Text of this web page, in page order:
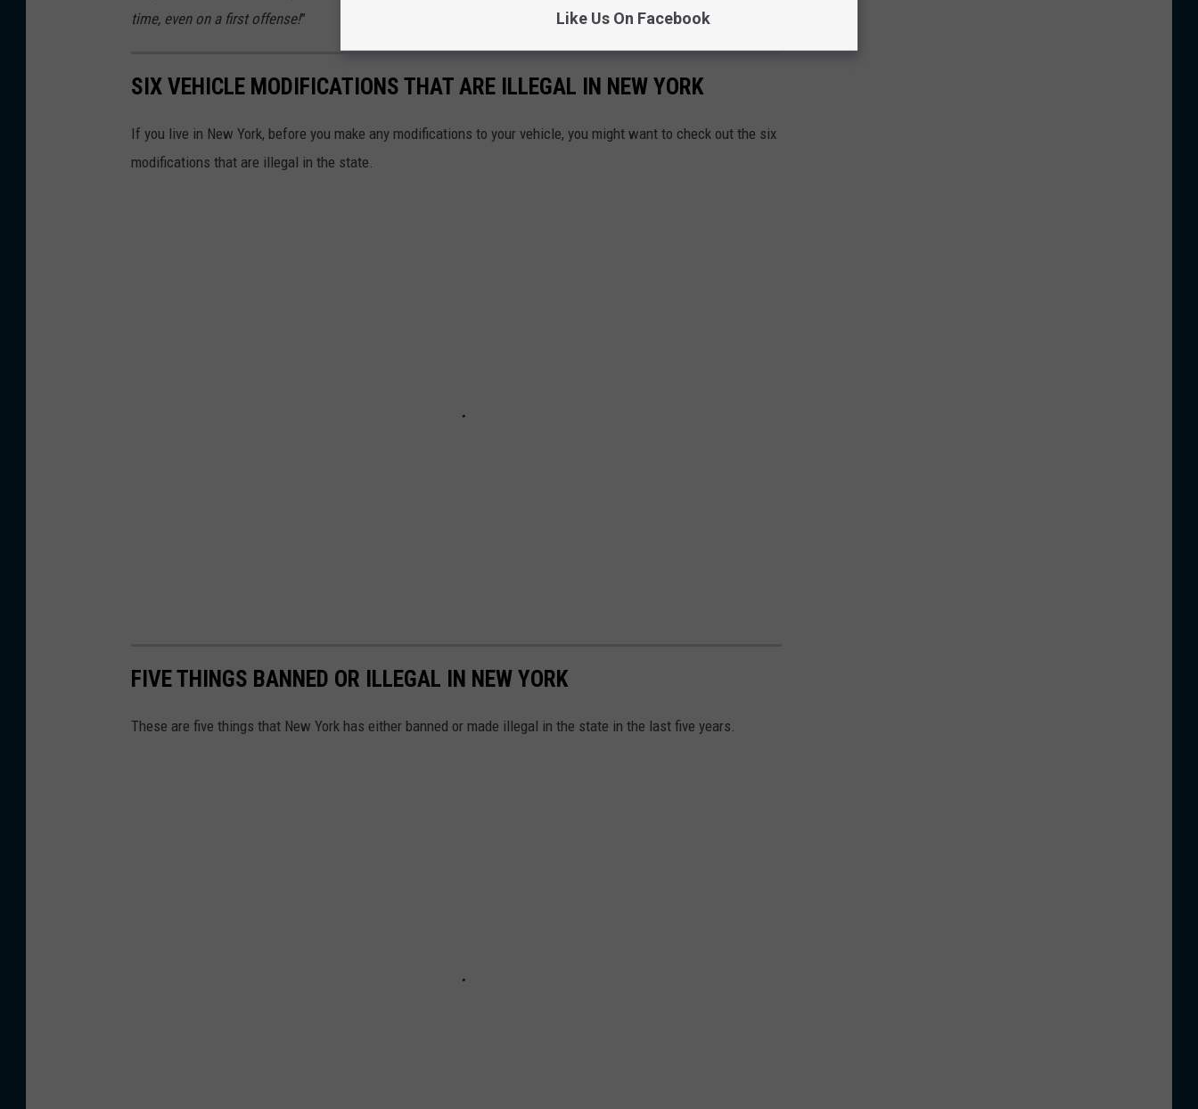
time, even on a first offense!”
SIX VEHICLE MODIFICATIONS THAT ARE ILLEGAL IN NEW YORK
If you live in New York, before you make any modifications to your vehicle, you might want to check out the six
modifications that are illegal in the state.
FIVE THINGS BANNED OR ILLEGAL IN NEW YORK
These are five things that New York has either banned or made illegal in the state in the last five years.
Like Us On Facebook